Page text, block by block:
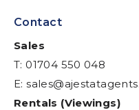
Contact
Sales
T: 01704 550 048
E:
Rentals (Viewings)